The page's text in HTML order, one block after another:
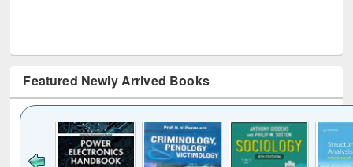
Featured Newly Arrived Books